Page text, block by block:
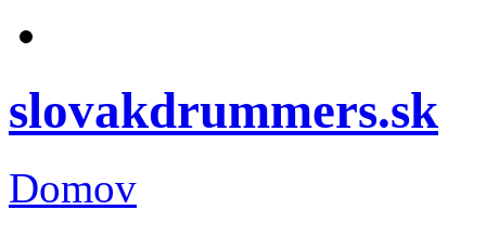
slovakdrummers.sk
Domov